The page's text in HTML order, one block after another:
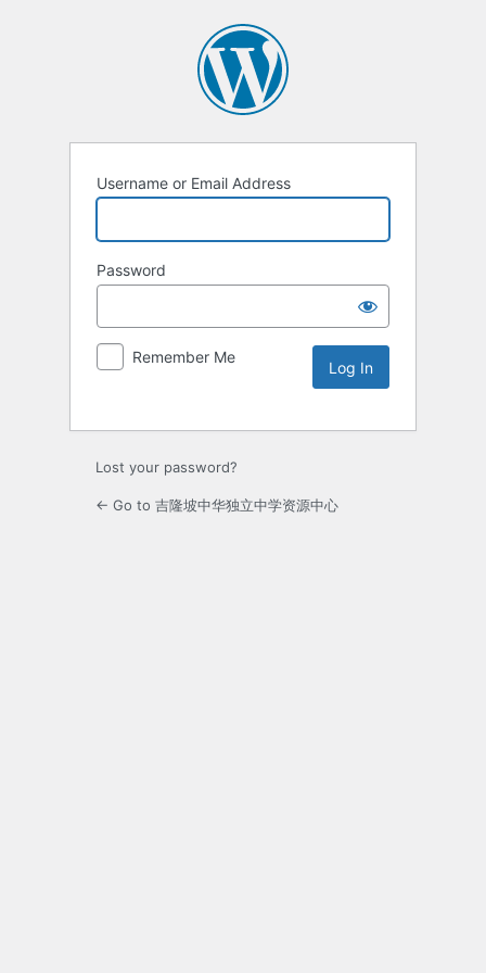
Username or Email Address
Password
Remember Me
Lost your password?
← Go to 吉隆坡中华独立中学资源中心